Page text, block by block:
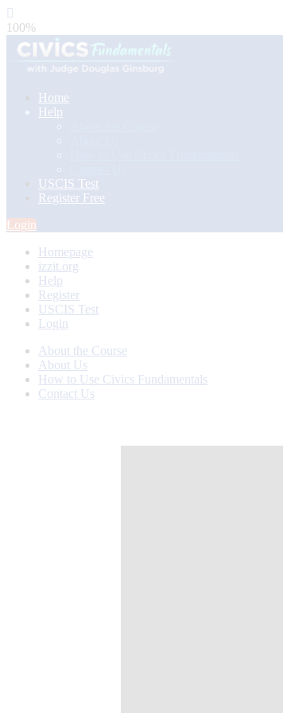
100%
Home
Help
USCIS Test
Register Free
Login
Homepage
izzit.org
Help
Register
USCIS Test
Login
About the Course
About Us
How to Use Civics Fundamentals
Contact Us